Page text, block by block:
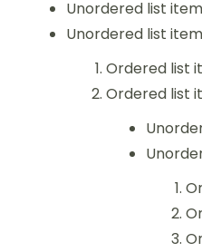
Unordered list
Unordered list
Ordered list
Ordered list